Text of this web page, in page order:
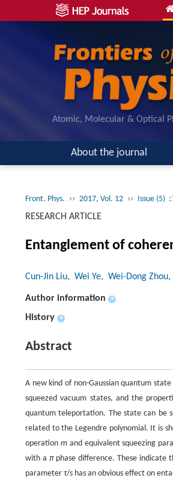
Atomic, Molecular & Optical
About the journal
Front. Phys. ›› 2017, Vol. 12 ›› Issue (5)
RESEARCH ARTICLE
Entanglement of
Cun-Jin Liu, Wei Ye, Wei-Dong Zhou,
Author information +
History +
Abstract
A new kind of non-Gaussian quantum
squeezed vacuum states, and the
quantum teleportation. The state can be
related to the Legendre polynomial. It is
operation mand equivalent squeezing
with a πphase difference. These indicate
parameter τ/s has an obvious effect on